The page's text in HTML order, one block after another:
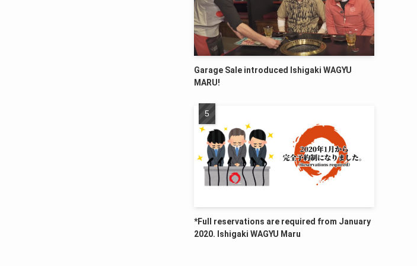
Garage Sale introduced Ishigaki WAGYU
MARU!
*Full reservations are required from January
2020. Ishigaki WAGYU Maru